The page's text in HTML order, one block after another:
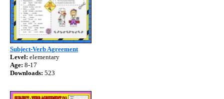
Subject-Verb Agreement
Level: elementary
Age: 8-17
Downloads: 523